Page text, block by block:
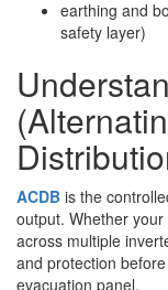
earthing and
safety layer)
ACDB is the
output. Whether
across multiple
and protection
evacuation panel.